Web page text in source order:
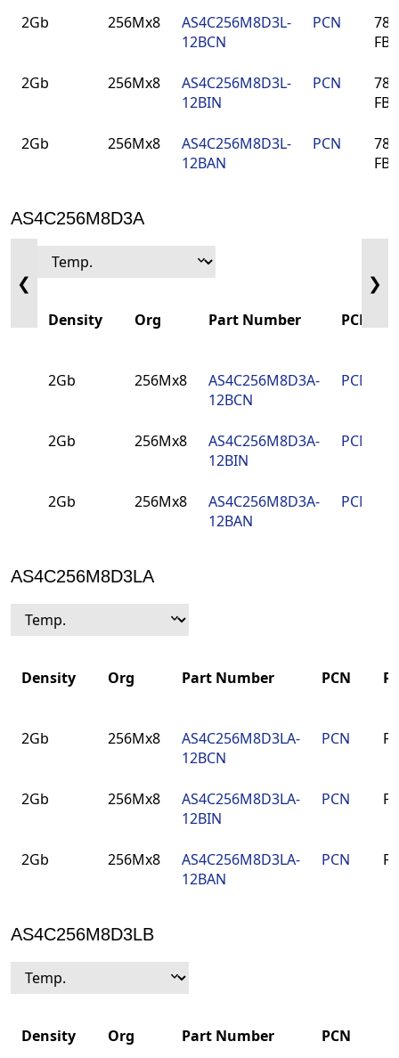
2Gb 256Mx8
AS4C256M8D3L-
12BCN
PCN
2Gb 256Mx8
AS4C256M8D3L-
12BIN
PCN
2Gb 256Mx8
AS4C256M8D3L-
12BAN
PCN
AS4C256M8D3A
❮
Density Org Part Number PCN
2Gb 256Mx8
AS4C256M8D3A-
12BCN
PCN
2Gb 256Mx8
AS4C256M8D3A-
12BIN
PCN
2Gb 256Mx8
AS4C256M8D3A-
12BAN
PCN
❯
AS4C256M8D3LA
Density Org Part Number PCN
2Gb 256Mx8
AS4C256M8D3LA-
12BCN
PCN
2Gb 256Mx8
AS4C256M8D3LA-
12BIN
PCN
2Gb 256Mx8
AS4C256M8D3LA-
12BAN
PCN
AS4C256M8D3LB
Density Org Part Number PCN